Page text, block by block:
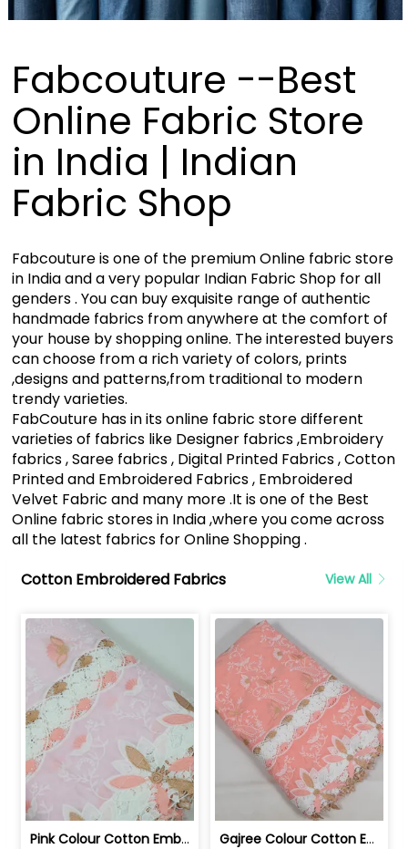
Fabcouture --Best
Online Fabric Store
in India | Indian
Fabric Shop
Fabcouture is one of the premium Online fabric store
in India and a very popular Indian Fabric Shop for all
genders . You can buy exquisite range of authentic
handmade fabrics from anywhere at the comfort of
your house by shopping online. The interested buyers
can choose from a rich variety of colors, prints
,designs and patterns,from traditional to modern
trendy varieties.
FabCouture has in its online fabric store different
varieties of fabrics like Designer fabrics ,Embroidery
fabrics , Saree fabrics , Digital Printed Fabrics , Cotton
Printed and Embroidered Fabrics , Embroidered
Velvet Fabric and many more .It is one of the Best
Online fabric stores in India ,where you come across
all the latest fabrics for Online Shopping .
Cotton Embroidered Fabrics
View All
Pink Colour Cotton Embroidered Fabric | 10024874 Gajree Colour Cotton Embroidered Fabric | 10024873